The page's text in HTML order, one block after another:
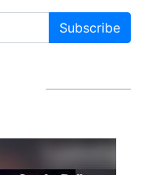
Subscribe